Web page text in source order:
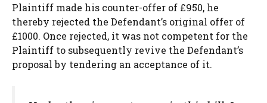
Plaintiff made his counter-offer of £950, he
thereby rejected the Defendant’s original offer of
£1000. Once rejected, it was not competent for the
Plaintiff to subsequently revive the Defendant’s
proposal by tendering an acceptance of it.